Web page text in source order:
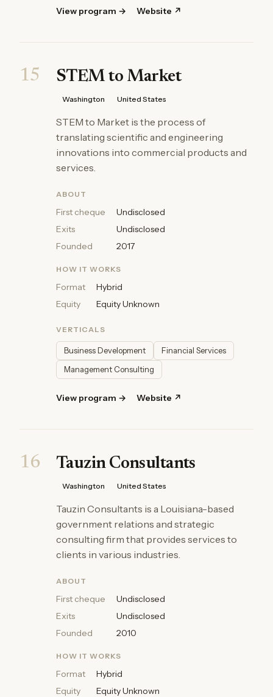
View program → Website ↗
15 STEM to Market
Washington United States
STEM to Market is the process of
translating scientific and engineering
innovations into commercial products and
services.
ABOUT
First cheque
Undisclosed
Exits
Undisclosed
Founded
2017
HOW IT WORKS
Format
Hybrid
Equity
Equity Unknown
VERTICALS
Business Development
Financial Services
Management Consulting
View program → Website ↗
16 Tauzin Consultants
Washington United States
Tauzin Consultants is a Louisiana-based
government relations and strategic
consulting firm that provides services to
clients in various industries.
ABOUT
First cheque
Undisclosed
Exits
Undisclosed
Founded
2010
HOW IT WORKS
Format
Hybrid
Equity
Equity Unknown